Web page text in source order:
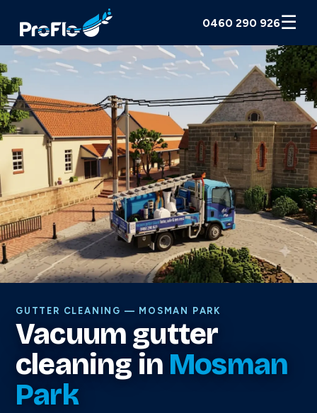
0460 290 926☰
GUTTER CLEANING — MOSMAN PARK
Vacuum gutter
cleaning in Mosman
Park